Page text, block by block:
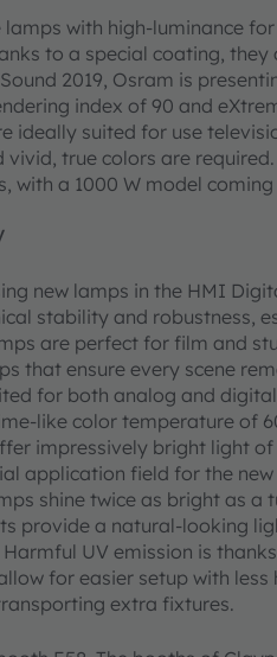
with high-luminance
to a special coating, they
2019, Osram is
index of 90 and
ideally suited for use
true colors are
with a 1000 W model coming
new lamps in the HMI
stability and robustness,
are perfect for film and
that ensure every scene
for both analog and
like color temperature of
impressively bright light of
application field for the
shine twice as bright as a
provide a natural-looking
UV emission is
for easier setup with less
extra fixtures.